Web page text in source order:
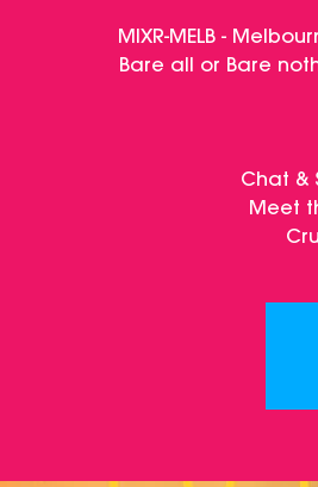
MIXR-MELB -
Bare all or Bare
Chat &
Meet